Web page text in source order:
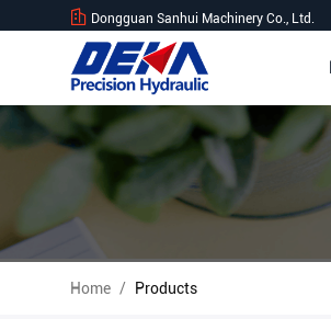
Dongguan Sanhui Machinery Co., Ltd.
Home / Products